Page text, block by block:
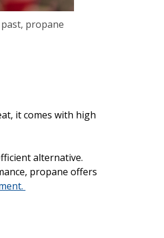
propane
it comes with high
alternative.
propane offers